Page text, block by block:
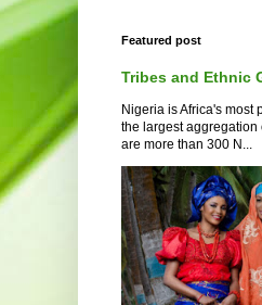
Featured post
Tribes and Ethnic
Nigeria is Africa's most
the largest aggregation
are more than 300 N...